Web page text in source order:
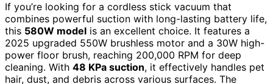
If you’re looking for a cordless stick vacuum that
combines powerful suction with long-lasting battery life,
this 580W model is an excellent choice. It features a
2025 upgraded 550W brushless motor and a 30W high-
power floor brush, reaching 200,000 RPM for deep
cleaning. With 48 KPa suction, it effectively handles pet
hair, dust, and debris across various surfaces. The